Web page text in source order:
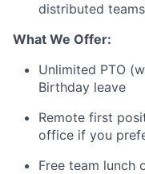
distributed
What We Offer:
Unlimited PTO
Birthday leave
Remote first
office if you
Free team lunch